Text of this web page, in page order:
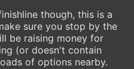
though, this is a
sure you stop by the
be raising money for
(or doesn't contain
of options nearby.